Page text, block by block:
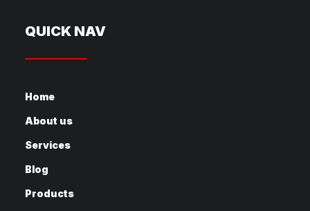
QUICK NAV
Home
About us
Services
Blog
Products